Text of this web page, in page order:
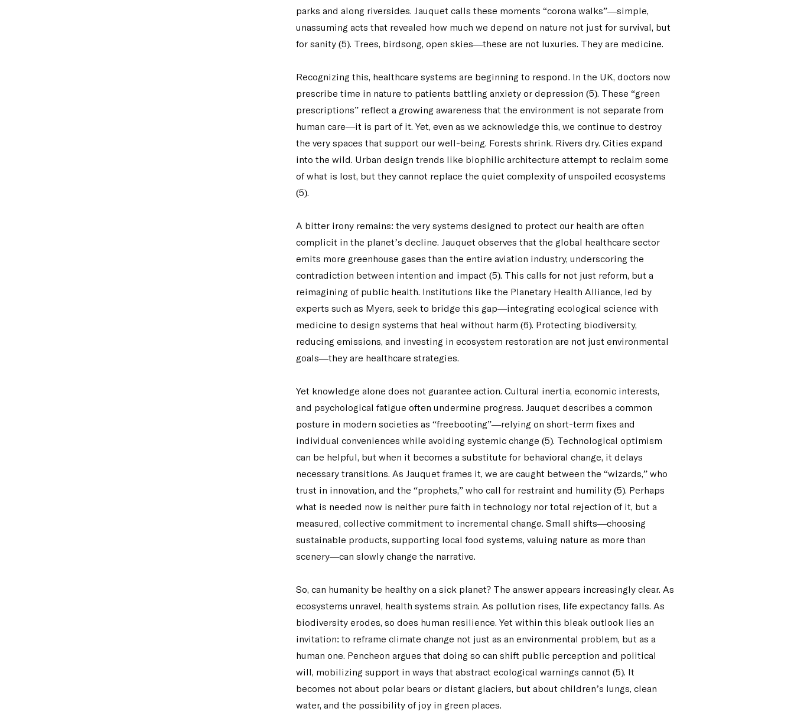
parks and along riversides. Jauquet calls these moments “corona walks”—simple,
unassuming acts that revealed how much we depend on nature not just for survival, but
for sanity (5). Trees, birdsong, open skies—these are not luxuries. They are medicine.
Recognizing this, healthcare systems are beginning to respond. In the UK, doctors now
prescribe time in nature to patients battling anxiety or depression (5). These “green
prescriptions” reflect a growing awareness that the environment is not separate from
human care—it is part of it. Yet, even as we acknowledge this, we continue to destroy
the very spaces that support our well-being. Forests shrink. Rivers dry. Cities expand
into the wild. Urban design trends like biophilic architecture attempt to reclaim some
of what is lost, but they cannot replace the quiet complexity of unspoiled ecosystems
(5).
A bitter irony remains: the very systems designed to protect our health are often
complicit in the planet’s decline. Jauquet observes that the global healthcare sector
emits more greenhouse gases than the entire aviation industry, underscoring the
contradiction between intention and impact (5). This calls for not just reform, but a
reimagining of public health. Institutions like the Planetary Health Alliance, led by
experts such as Myers, seek to bridge this gap—integrating ecological science with
medicine to design systems that heal without harm (6). Protecting biodiversity,
reducing emissions, and investing in ecosystem restoration are not just environmental
goals—they are healthcare strategies.
Yet knowledge alone does not guarantee action. Cultural inertia, economic interests,
and psychological fatigue often undermine progress. Jauquet describes a common
posture in modern societies as “freebooting”—relying on short-term fixes and
individual conveniences while avoiding systemic change (5). Technological optimism
can be helpful, but when it becomes a substitute for behavioral change, it delays
necessary transitions. As Jauquet frames it, we are caught between the “wizards,” who
trust in innovation, and the “prophets,” who call for restraint and humility (5). Perhaps
what is needed now is neither pure faith in technology nor total rejection of it, but a
measured, collective commitment to incremental change. Small shifts—choosing
sustainable products, supporting local food systems, valuing nature as more than
scenery—can slowly change the narrative.
So, can humanity be healthy on a sick planet? The answer appears increasingly clear. As
ecosystems unravel, health systems strain. As pollution rises, life expectancy falls. As
biodiversity erodes, so does human resilience. Yet within this bleak outlook lies an
invitation: to reframe climate change not just as an environmental problem, but as a
human one. Pencheon argues that doing so can shift public perception and political
will, mobilizing support in ways that abstract ecological warnings cannot (5). It
becomes not about polar bears or distant glaciers, but about children’s lungs, clean
water, and the possibility of joy in green places.